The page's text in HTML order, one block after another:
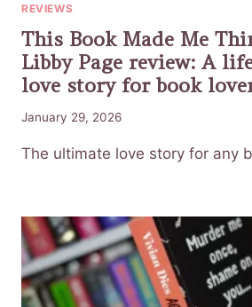
REVIEWS
This Book Made Me
Libby Page review: A
love story for book
January 29, 2026
The ultimate love story for any